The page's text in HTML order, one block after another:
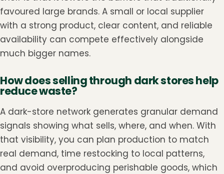
favoured large brands. A small or local supplier
with a strong product, clear content, and reliable
availability can compete effectively alongside
much bigger names.
How does selling through dark stores help
reduce waste?
A dark-store network generates granular demand
signals showing what sells, where, and when. With
that visibility, you can plan production to match
real demand, time restocking to local patterns,
and avoid overproducing perishable goods, which